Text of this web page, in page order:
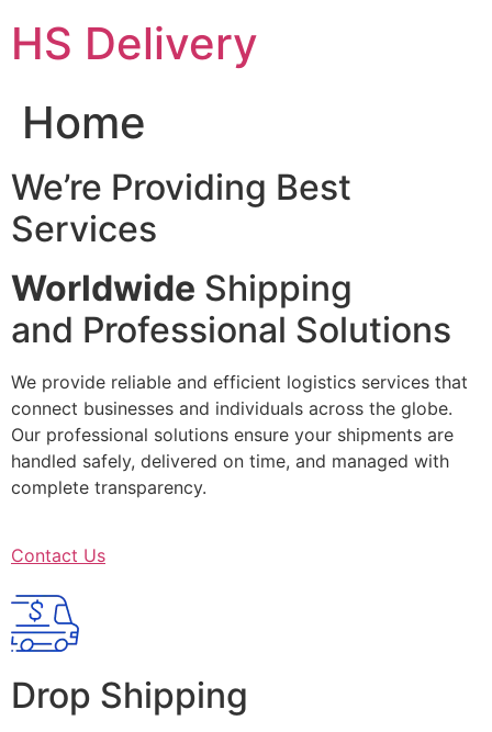
content
HS Delivery
Home
We’re Providing Best
Services
Worldwide Shipping
and Professional Solutions
We provide reliable and efficient logistics services that
connect businesses and individuals across the globe.
Our professional solutions ensure your shipments are
handled safely, delivered on time, and managed with
complete transparency.
Contact Us
Drop Shipping